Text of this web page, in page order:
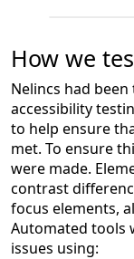
How we
Nelincs had
accessibility
to help ensure
met. To ensure
were made.
contrast
focus elements,
Automated tools
issues using: